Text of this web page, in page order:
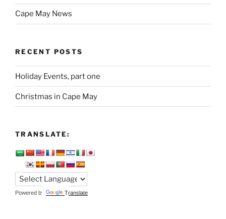
Cape May News
RECENT POSTS
Holiday Events, part one
Christmas in Cape May
TRANSLATE:
Powered by Translate